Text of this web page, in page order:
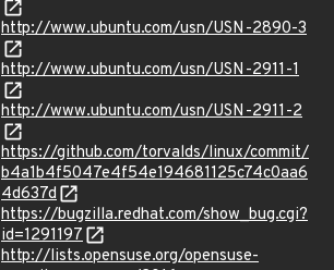
http://www.ubuntu.com/usn/USN-2890-3
http://www.ubuntu.com/usn/USN-2911-1
http://www.ubuntu.com/usn/USN-2911-2
https://github.com/torvalds/linux/commit/
b4a1b4f5047e4f54e194681125c74c0aa6
4d637d
https://bugzilla.redhat.com/show_bug.cgi?
id=1291197
http://lists.opensuse.org/opensuse-